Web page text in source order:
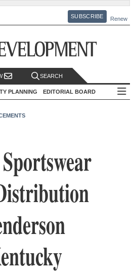
SUBSCRIBE Renew
SEARCH
PLANNING EDITORIAL BOARD